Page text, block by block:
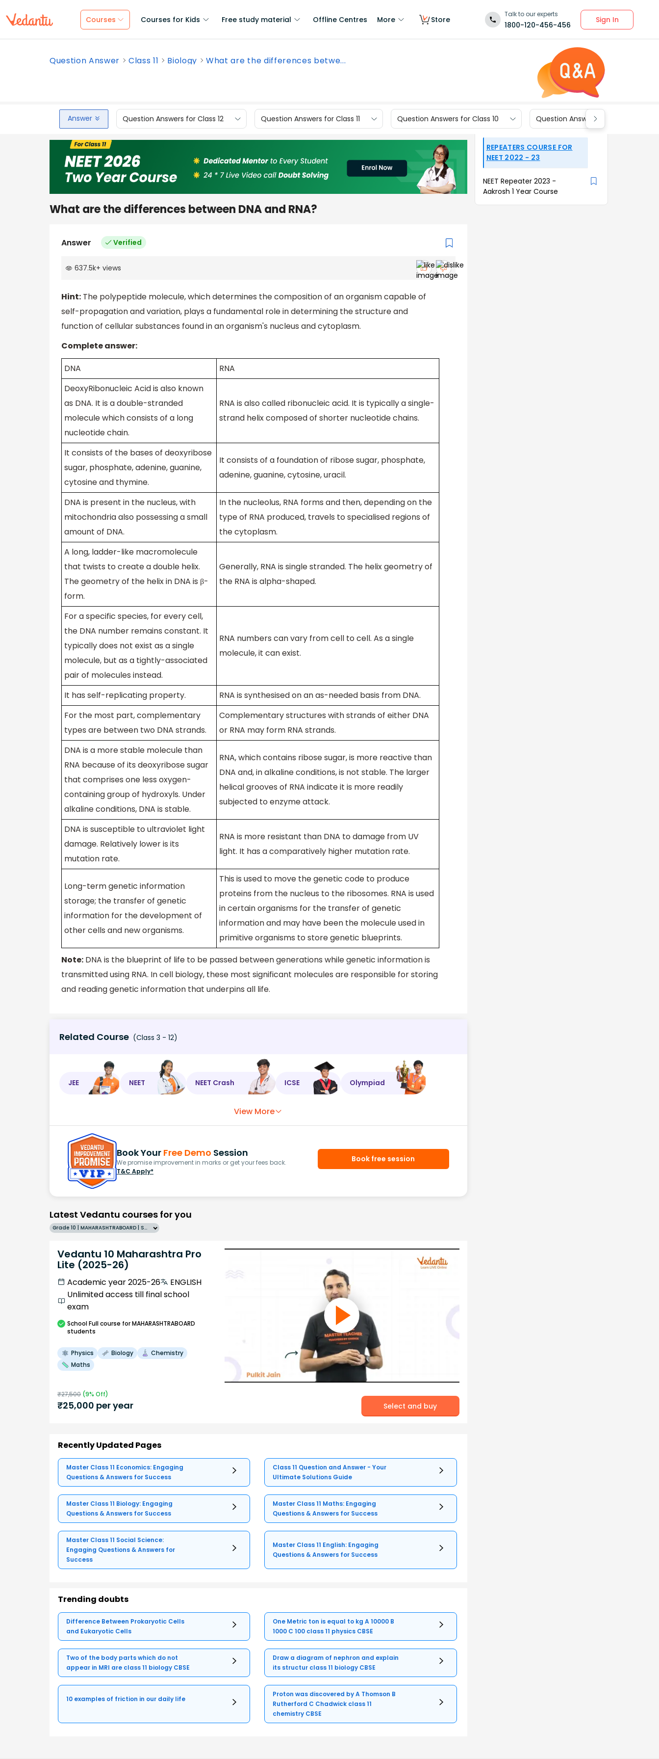
Courses Courses for Kids Free study material Offline Centres More Store
Talk to our experts
1800-120-456-456
Sign In
Question Answer Class 11 Biology What are the differences betwe...
Answer Question Answers for Class 12 Question Answers for Class 11 Question Answers for Class 10 Question Answers for Class 9
What are the differences between DNA and RNA?
Answer Verified
637.5k+ views
Hint: The polypeptide molecule, which determines the composition of an organism capable of
self-propagation and variation, plays a fundamental role in determining the structure and
function of cellular substances found in an organism's nucleus and cytoplasm.
Complete answer:
DNA
RNA
DeoxyRibonucleic Acid is also known
as DNA. It is a double-stranded
molecule which consists of a long
nucleotide chain.
RNA is also called ribonucleic acid. It is typically a single-
strand helix composed of shorter nucleotide chains.
It consists of the bases of deoxyribose
sugar, phosphate, adenine, guanine,
cytosine and thymine.
It consists of a foundation of ribose sugar, phosphate,
adenine, guanine, cytosine, uracil.
DNA is present in the nucleus, with
mitochondria also possessing a small
amount of DNA.
In the nucleolus, RNA forms and then, depending on the
type of RNA produced, travels to specialised regions of
the cytoplasm.
A long, ladder-like macromolecule
that twists to create a double helix.
The geometry of the helix in DNA is β-
form.
Generally, RNA is single stranded. The helix geometry of
the RNA is alpha-shaped.
For a specific species, for every cell,
the DNA number remains constant. It
typically does not exist as a single
molecule, but as a tightly-associated
pair of molecules instead.
RNA numbers can vary from cell to cell. As a single
molecule, it can exist.
It has self-replicating property.
RNA is synthesised on an as-needed basis from DNA.
For the most part, complementary
types are between two DNA strands.
Complementary structures with strands of either DNA
or RNA may form RNA strands.
DNA is a more stable molecule than
RNA because of its deoxyribose sugar
that comprises one less oxygen-
containing group of hydroxyls. Under
alkaline conditions, DNA is stable.
RNA, which contains ribose sugar, is more reactive than
DNA and, in alkaline conditions, is not stable. The larger
helical grooves of RNA indicate it is more readily
subjected to enzyme attack.
DNA is susceptible to ultraviolet light
damage. Relatively lower is its
mutation rate.
RNA is more resistant than DNA to damage from UV
light. It has a comparatively higher mutation rate.
Long-term genetic information
storage; the transfer of genetic
information for the development of
other cells and new organisms.
This is used to move the genetic code to produce
proteins from the nucleus to the ribosomes. RNA is used
in certain organisms for the transfer of genetic
information and may have been the molecule used in
primitive organisms to store genetic blueprints.
Note: DNA is the blueprint of life to be passed between generations while genetic information is
transmitted using RNA. In cell biology, these most significant molecules are responsible for storing
and reading genetic information that underpins all life.
Related Course (Class 3 - 12)
JEE NEET NEET Crash ICSE Olympiad
View More
Book Your Free Demo Session
We promise improvement in marks or get your fees back.
T&C Apply*
Book free session
Latest Vedantu courses for you
Grade 10 | MAHARASHTRABOARD | SCHOOL | English
Vedantu 10 Maharashtra Pro
Lite (2025-26)
Academic year 2025-26
ENGLISH
Unlimited access till final school
exam
SchoolFull course for MAHARASHTRABOARD
students
Physics Biology
Chemistry
Maths
₹27,500 (9% Off)
₹25,000 per year Select and buy
Recently Updated Pages
Master Class 11 Economics: Engaging
Questions & Answers for Success
Class 11 Question and Answer - Your
Ultimate Solutions Guide
Master Class 11 Biology: Engaging
Questions & Answers for Success
Master Class 11 Maths: Engaging
Questions & Answers for Success
Master Class 11 Social Science:
Engaging Questions & Answers for
Success
Master Class 11 English: Engaging
Questions & Answers for Success
Trending doubts
Difference Between Prokaryotic Cells
and Eukaryotic Cells
One Metric ton is equal to kg A 10000 B
1000 C 100 class 11 physics CBSE
Two of the body parts which do not
appear in MRI are class 11 biology CBSE
Draw a diagram of nephron and explain
its structur class 11 biology CBSE
10 examples of friction in our daily life
Proton was discovered by A Thomson B
Rutherford C Chadwick class 11
chemistry CBSE
REPEATERS COURSE FOR
NEET 2022 - 23
NEET Repeater 2023 -
Aakrosh 1 Year Course